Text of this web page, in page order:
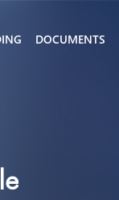
DOCUMENTS